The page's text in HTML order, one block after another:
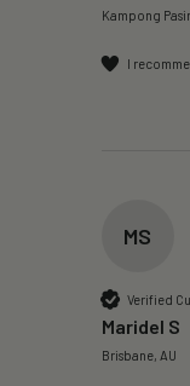
Kampong Pasir
I
MS
Verified
Maridel S
Brisbane, AU